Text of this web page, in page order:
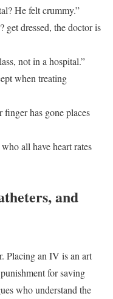
He felt crummy.”
get dressed, the doctor is
not in a hospital.”
when treating
finger has gone places
all have heart rates
and
Placing an IV is an art
for saving
who understand the